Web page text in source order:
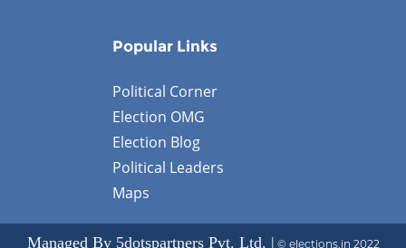
Popular Links
Political Corner
Election OMG
Election Blog
Political Leaders
Maps
Managed By 5dotspartners Pvt. Ltd. | © elections.in 2022